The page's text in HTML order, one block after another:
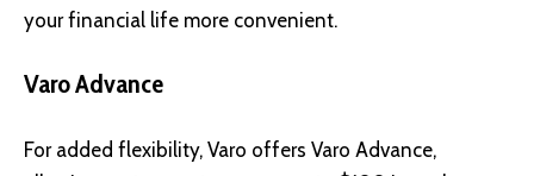
your financial life more convenient.
Varo Advance
For added flexibility, Varo offers Varo Advance,